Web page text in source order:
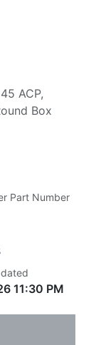
ACP,
Box
Part Number
11:30 PM